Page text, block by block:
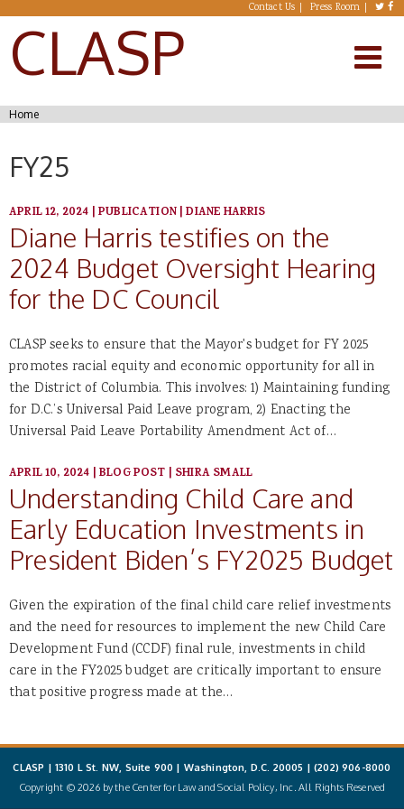
Skip to main content Contact Us Press Room
CLASP
You are here
Home
FY25
APRIL 12, 2024 |PUBLICATION|DIANE HARRIS
Diane Harris testifies on the
2024 Budget Oversight Hearing
for the DC Council
CLASP seeks to ensure that the Mayor's budget for FY 2025
promotes racial equity and economic opportunity for all in
the District of Columbia. This involves: 1) Maintaining funding
for D.C.’s Universal Paid Leave program, 2) Enacting the
Universal Paid Leave Portability Amendment Act of…
APRIL 10, 2024 |BLOG POST | SHIRA SMALL
Understanding Child Care and
Early Education Investments in
President Biden’s FY2025 Budget
Given the expiration of the final child care relief investments
and the need for resources to implement the new Child Care
Development Fund (CCDF) final rule, investments in child
care in the FY2025 budget are critically important to ensure
that positive progress made at the…
CLASP | 1310 L St. NW, Suite 900 | Washington, D.C. 20005 |(202) 906-8000
Copyright © 2026 by the Center for Law and Social Policy, Inc. All Rights Reserved